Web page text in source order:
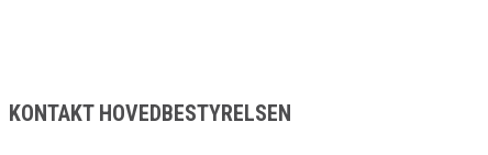
KONTAKT HOVEDBESTYRELSEN